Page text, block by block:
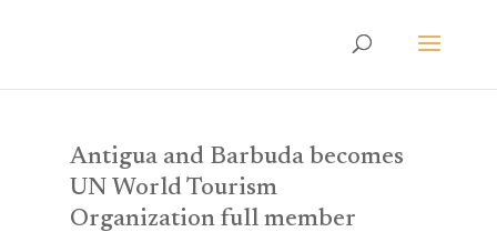
Antigua and Barbuda becomes
UN World Tourism
Organization full member